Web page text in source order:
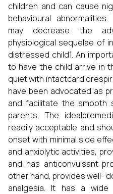
children and can cause
behavioural
may decrease the
physiological sequelae of
distressed child1. An
to have the child arrive in
quiet with
have been advocated as
and facilitate the smooth
parents. The
readily acceptable and
onset with minimal side
and anxiolytic activities,
and has anticonvulsant
other hand, provides well-
analgesia. It has a